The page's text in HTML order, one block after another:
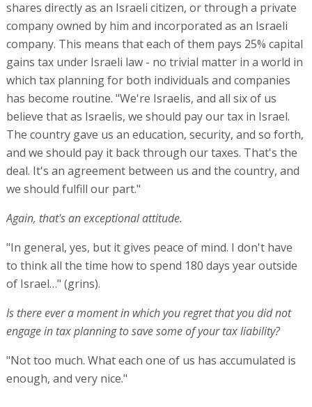
shares directly as an Israeli citizen, or through a private
company owned by him and incorporated as an Israeli
company. This means that each of them pays 25% capital
gains tax under Israeli law - no trivial matter in a world in
which tax planning for both individuals and companies
has become routine. "We're Israelis, and all six of us
believe that as Israelis, we should pay our tax in Israel.
The country gave us an education, security, and so forth,
and we should pay it back through our taxes. That's the
deal. It's an agreement between us and the country, and
we should fulfill our part."
Again, that's an exceptional attitude.
"In general, yes, but it gives peace of mind. I don't have
to think all the time how to spend 180 days year outside
of Israel…" (grins).
Is there ever a moment in which you regret that you did not
engage in tax planning to save some of your tax liability?
"Not too much. What each one of us has accumulated is
enough, and very nice."